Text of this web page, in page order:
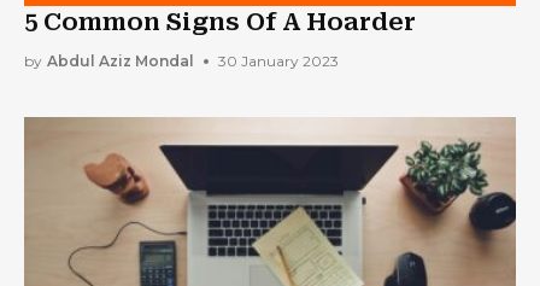
5 Common Signs Of A Hoarder
by Abdul Aziz Mondal 30 January 2023